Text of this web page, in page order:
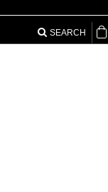
SEARCH